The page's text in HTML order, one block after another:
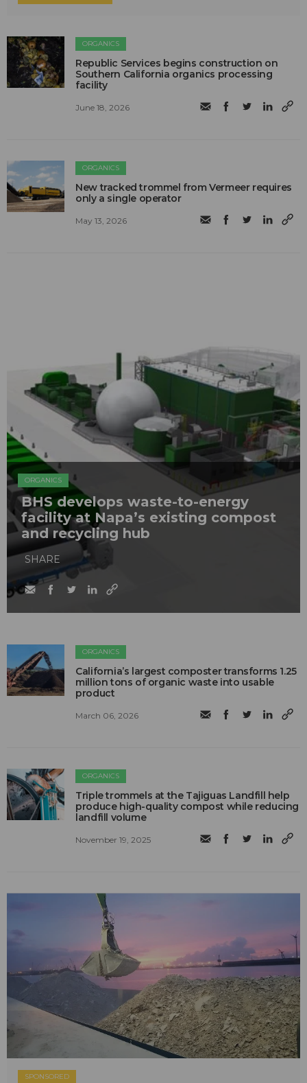
ORGANICS
Republic Services begins construction on
Southern California organics processing
facility
June 18, 2026
ORGANICS
New tracked trommel from Vermeer requires
only a single operator
May 13, 2026
ORGANICS
BHS develops waste-to-energy
facility at Napa’s existing compost
and recycling hub
SHARE
ORGANICS
California’s largest composter transforms 1.25
million tons of organic waste into usable
product
March 06, 2026
ORGANICS
Triple trommels at the Tajiguas Landfill help
produce high-quality compost while reducing
landfill volume
November 19, 2025
SPONSORED